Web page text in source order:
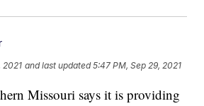
2021 and last updated 5:47 PM, Sep 29, 2021
Missouri says it is providing